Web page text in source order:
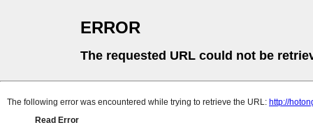
ERROR
The requested URL could not be
The following error was encountered while trying to retrieve the URL: http://
Read Error